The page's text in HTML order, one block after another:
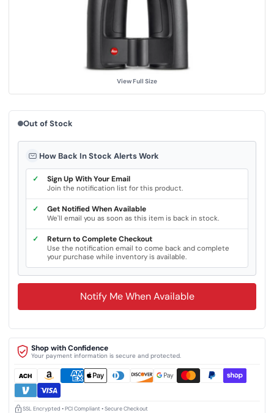
View Full Size
l
n
.
Out of Stock
How Back In Stock Alerts Work
✓ Sign Up With Your Email
Join the notification list for this product.
✓ Get Notified When Available
We'll email you as soon as this item is back in stock.
✓ Return to Complete Checkout
Use the notification email to come back and complete
your purchase while inventory is available.
Notify Me When Available
Shop with Confidence
Your payment information is secure and protected.
SSL Encrypted • PCI Compliant • Secure Checkout